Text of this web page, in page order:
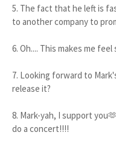
5. The fact that he left is
to another company to
6. Oh.... This makes me feel
7. Looking forward to
release it?
8. Mark-yah, I support
do a concert!!!!